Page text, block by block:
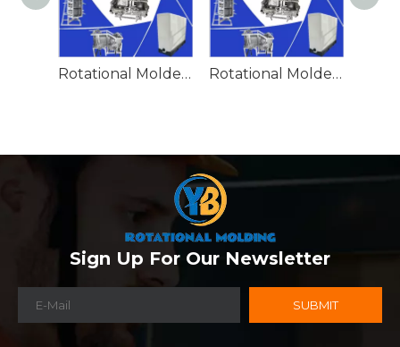
Rotational Molded Emergency Water Drum Rotational Molded Emergency Spill Tank
Sign Up For Our Newsletter
SUBMIT